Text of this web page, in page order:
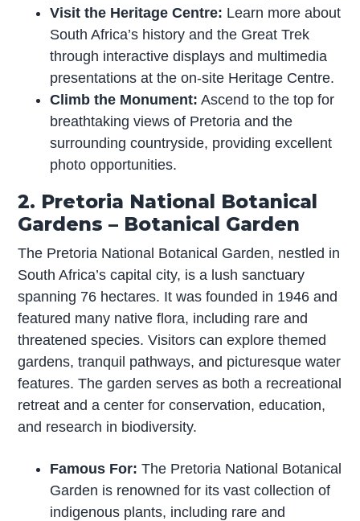
Visit the Heritage Centre: Learn more about
South Africa’s history and the Great Trek
through interactive displays and multimedia
presentations at the on-site Heritage Centre.
Climb the Monument: Ascend to the top for
breathtaking views of Pretoria and the
surrounding countryside, providing excellent
photo opportunities.
2. Pretoria National Botanical
Gardens – Botanical Garden
The Pretoria National Botanical Garden, nestled in
South Africa’s capital city, is a lush sanctuary
spanning 76 hectares. It was founded in 1946 and
featured many native flora, including rare and
threatened species. Visitors can explore themed
gardens, tranquil pathways, and picturesque water
features. The garden serves as both a recreational
retreat and a center for conservation, education,
and research in biodiversity.
Famous For:The Pretoria National Botanical
Garden is renowned for its vast collection of
indigenous plants, including rare and